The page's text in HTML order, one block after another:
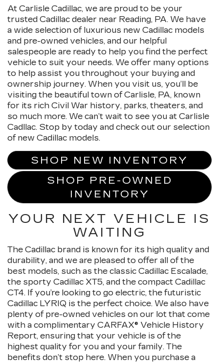
At Carlisle Cadillac, we are proud to be your
trusted Cadillac dealer near Reading, PA. We have
a wide selection of luxurious new Cadillac models
and pre-owned vehicles, and our helpful
salespeople are ready to help you find the perfect
vehicle to suit your needs. We offer many options
to help assist you throughout your buying and
ownership journey. When you visit us, you’ll be
visiting the beautiful town of Carlisle, PA, known
for its rich Civil War history, parks, theaters, and
so much more. We can’t wait to see you at Carlisle
Cadllac. Stop by today and check out our selection
of new Cadillac models.
SHOP NEW INVENTORY
SHOP PRE-OWNED
INVENTORY
YOUR NEXT VEHICLE IS
WAITING
The Cadillac brand is known for its high quality and
durability, and we are pleased to offer all of the
best models, such as the classic Cadillac Escalade,
the sporty Cadillac XT5, and the compact Cadillac
CT4. If you’re looking to go electric, the futuristic
Cadillac LYRIQ is the perfect choice. We also have
plenty of pre-owned vehicles on our lot that come
with a complimentary CARFAX® Vehicle History
Report, ensuring that your vehicle is of the
highest quality for you and your family. The
benefits don’t stop here. When you purchase a